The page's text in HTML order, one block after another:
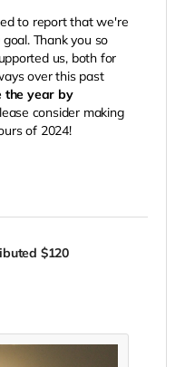
to report that we're
Thank you so
us, both for
over this past
the year by
consider making
of 2024!
$120